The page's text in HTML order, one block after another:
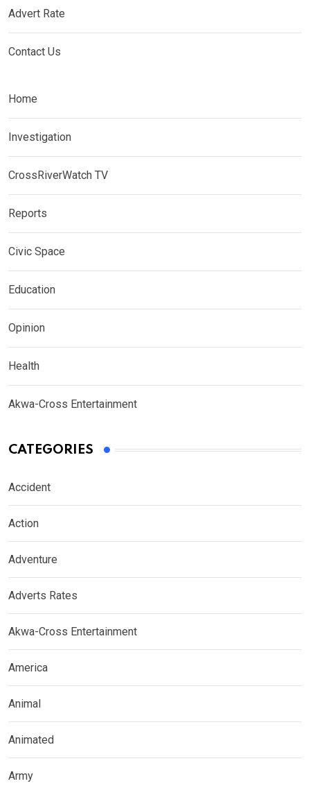
Advert Rate
Contact Us
Home
Investigation
CrossRiverWatch TV
Reports
Civic Space
Education
Opinion
Health
Akwa-Cross Entertainment
CATEGORIES
Accident
Action
Adventure
Adverts Rates
Akwa-Cross Entertainment
America
Animal
Animated
Army